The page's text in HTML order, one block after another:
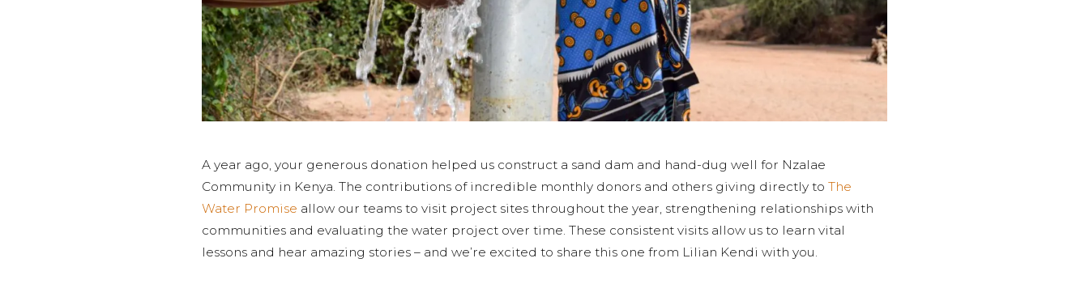
A year ago, your generous donation helped us construct a sand dam and hand-dug well for Nzalae
Community in Kenya. The contributions of incredible monthly donors and others giving directly to The
Water Promise allow our teams to visit project sites throughout the year, strengthening relationships with
communities and evaluating the water project over time. These consistent visits allow us to learn vital
lessons and hear amazing stories – and we’re excited to share this one from Lilian Kendi with you.